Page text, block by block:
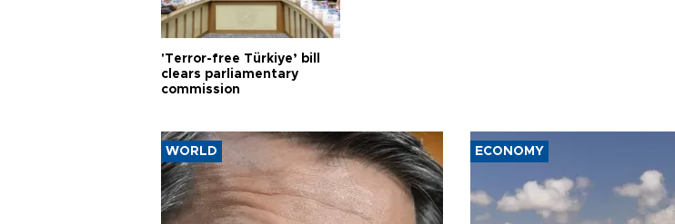
'Terror-free Türkiye’ bill
clears parliamentary
commission
WORLD ECONOMY